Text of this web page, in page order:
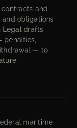
and
and obligations
Legal drafts
penalties,
— to
maritime